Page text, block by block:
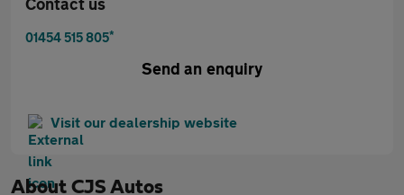
01454 515 805*
Send an enquiry
Visit our dealership website
About CJS Autos